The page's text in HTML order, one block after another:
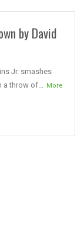
by David
Jr. smashes
a throw of... More